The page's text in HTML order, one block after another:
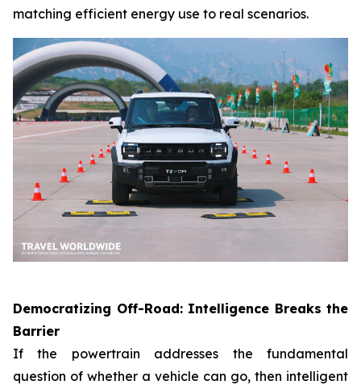
matching efficient energy use to real scenarios.
Democratizing Off-Road: Intelligence Breaks the
Barrier
If the powertrain addresses the fundamental
question of whether a vehicle can go, then intelligent